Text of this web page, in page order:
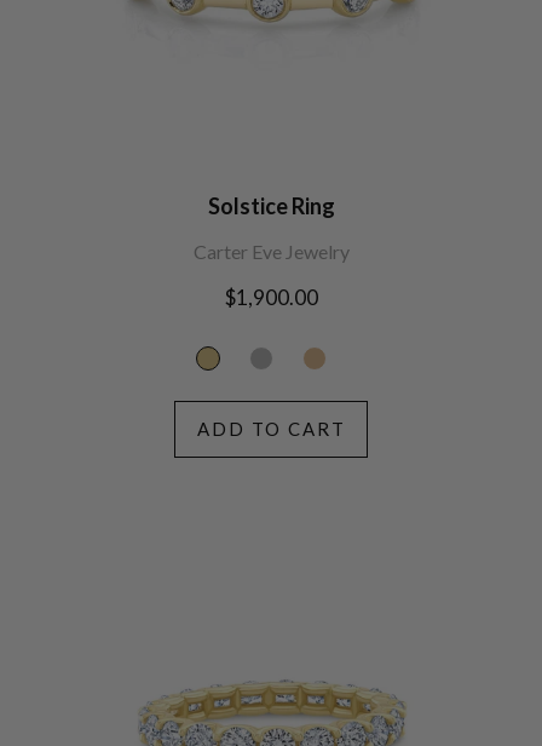
Solstice Ring
Carter Eve Jewelry
Regular
$1,900.00
ADD TO CART